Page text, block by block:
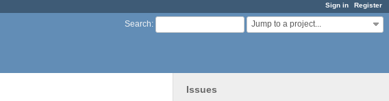
Sign in Register
Search: Jump to a project...
Issues